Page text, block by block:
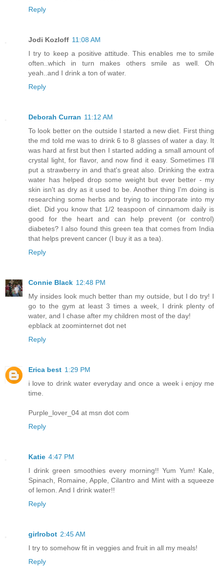
Reply
Jodi Kozloff 11:08 AM
I try to keep a positive attitude. This enables me to smile
often..which in turn makes others smile as well. Oh
yeah..and I drink a ton of water.
Reply
Deborah Curran 11:12 AM
To look better on the outside I started a new diet. First thing
the md told me was to drink 6 to 8 glasses of water a day. It
was hard at first but then I started adding a small amount of
crystal light, for flavor, and now find it easy. Sometimes I'll
put a strawberry in and that's great also. Drinking the extra
water has helped drop some weight but ever better - my
skin isn't as dry as it used to be. Another thing I'm doing is
researching some herbs and trying to incorporate into my
diet. Did you know that 1/2 teaspoon of cinnamom daily is
good for the heart and can help prevent (or control)
diabetes? I also found this green tea that comes from India
that helps prevent cancer (I buy it as a tea).
Reply
Connie Black 12:48 PM
My insides look much better than my outside, but I do try! I
go to the gym at least 3 times a week, I drink plenty of
water, and I chase after my children most of the day!
epblack at zoominternet dot net
Reply
Erica best 1:29 PM
i love to drink water everyday and once a week i enjoy me
time.
Purple_lover_04 at msn dot com
Reply
Katie 4:47 PM
I drink green smoothies every morning!! Yum Yum! Kale,
Spinach, Romaine, Apple, Cilantro and Mint with a squeeze
of lemon. And I drink water!!
Reply
girlrobot 2:45 AM
I try to somehow fit in veggies and fruit in all my meals!
Reply